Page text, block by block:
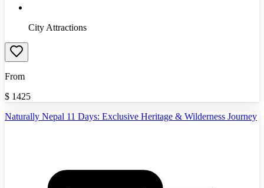
City Attractions
From
$ 1425
Naturally Nepal 11 Days: Exclusive Heritage & Wilderness Journey